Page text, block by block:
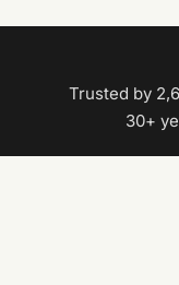
Trusted by
30+